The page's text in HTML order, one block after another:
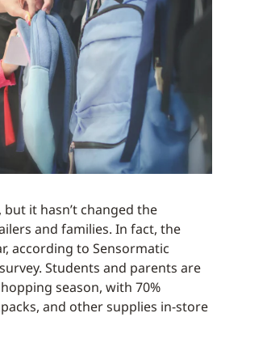
it hasn’t changed the
and families. In fact, the
according to Sensormatic
Students and parents are
season, with 70%
and other supplies in-store